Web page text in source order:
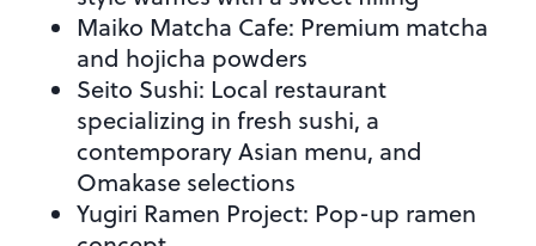
Maiko Matcha Cafe: Premium matcha
and hojicha powders
Seito Sushi: Local restaurant
specializing in fresh sushi, a
contemporary Asian menu, and
Omakase selections
Yugiri Ramen Project: Pop-up ramen